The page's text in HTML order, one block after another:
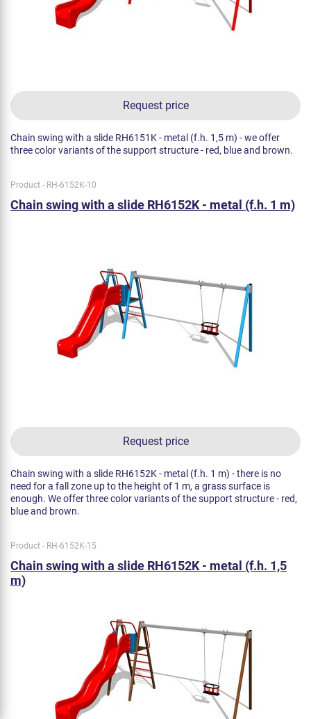
Request price
Chain swing with a slide RH6151K - metal (f.h. 1,5 m) - we offer
three color variants of the support structure - red, blue and brown.
Product - RH-6152K-10
Chain swing with a slide RH6152K - metal (f.h. 1 m)
Request price
Chain swing with a slide RH6152K - metal (f.h. 1 m) - there is no
need for a fall zone up to the height of 1 m, a grass surface is
enough. We offer three color variants of the support structure - red,
blue and brown.
Product - RH-6152K-15
Chain swing with a slide RH6152K - metal (f.h. 1,5
m)